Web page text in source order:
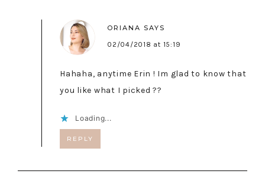
ORIANA SAYS
02/04/2018 at 15:19
Hahaha, anytime Erin ! Im glad to know that
you like what I picked ??
Loading...
REPLY